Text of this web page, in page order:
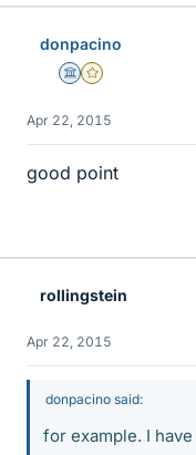
donpacino
Science Advisor
Gold Member
Apr 22, 2015
good point
rollingstein
Apr 22, 2015
donpacino said:
for example. I